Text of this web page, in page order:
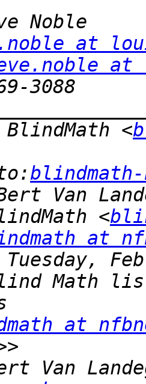
at
BlindMath <
<
at
Math
at
Van